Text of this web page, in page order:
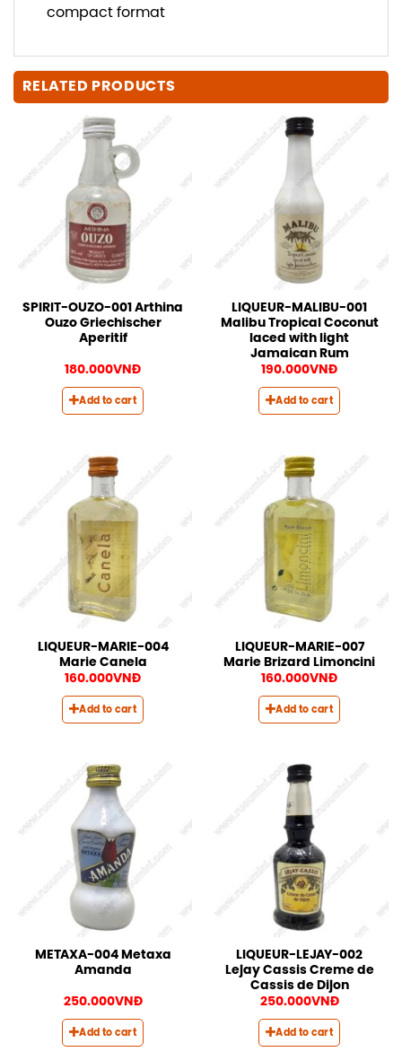
compact format
RELATED PRODUCTS
SPIRIT-OUZO-001 Arthina
Ouzo Griechischer
Aperitif
180.000VNĐ
Add to cart
LIQUEUR-MALIBU-001
Malibu Tropical Coconut
laced with light
Jamaican Rum
190.000VNĐ
Add to cart
LIQUEUR-MARIE-004
Marie Canela
160.000VNĐ
Add to cart
LIQUEUR-MARIE-007
Marie Brizard Limoncini
160.000VNĐ
Add to cart
METAXA-004 Metaxa
Amanda
250.000VNĐ
Add to cart
LIQUEUR-LEJAY-002
Lejay Cassis Creme de
Cassis de Dijon
250.000VNĐ
Add to cart